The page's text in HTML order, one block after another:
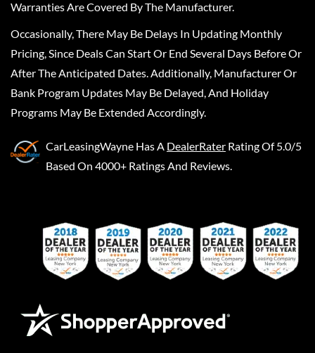
Warranties Are Covered By The Manufacturer.
Occasionally, There May Be Delays In Updating Monthly
Pricing, Since Deals Can Start Or End Several Days Before Or
After The Anticipated Dates. Additionally, Manufacturer Or
Bank Program Updates May Be Delayed, And Holiday
Programs May Be Extended Accordingly.
CarLeasingWayne Has A DealerRater Rating Of 5.0/5
Based On 4000+ Ratings And Reviews.